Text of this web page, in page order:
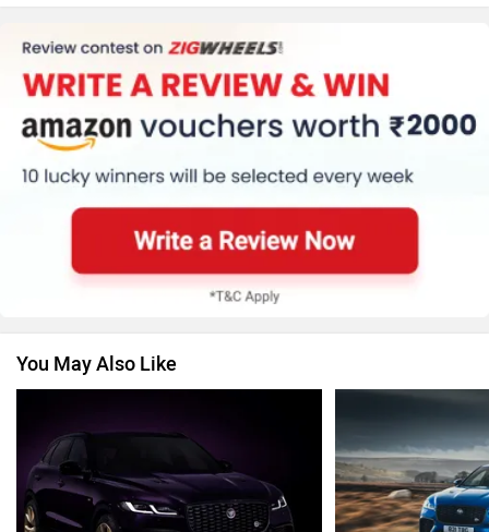
Honda MG Motor
Skoda Renault
Nissan Volkswagen
You May Also Like